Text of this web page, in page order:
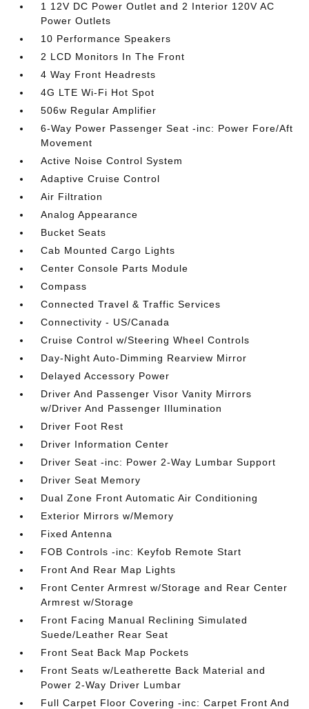
1 12V DC Power Outlet and 2 Interior 120V AC
Power Outlets
10 Performance Speakers
2 LCD Monitors In The Front
4 Way Front Headrests
4G LTE Wi-Fi Hot Spot
506w Regular Amplifier
6-Way Power Passenger Seat -inc: Power Fore/Aft
Movement
Active Noise Control System
Adaptive Cruise Control
Air Filtration
Analog Appearance
Bucket Seats
Cab Mounted Cargo Lights
Center Console Parts Module
Compass
Connected Travel & Traffic Services
Connectivity - US/Canada
Cruise Control w/Steering Wheel Controls
Day-Night Auto-Dimming Rearview Mirror
Delayed Accessory Power
Driver And Passenger Visor Vanity Mirrors
w/Driver And Passenger Illumination
Driver Foot Rest
Driver Information Center
Driver Seat -inc: Power 2-Way Lumbar Support
Driver Seat Memory
Dual Zone Front Automatic Air Conditioning
Exterior Mirrors w/Memory
Fixed Antenna
FOB Controls -inc: Keyfob Remote Start
Front And Rear Map Lights
Front Center Armrest w/Storage and Rear Center
Armrest w/Storage
Front Facing Manual Reclining Simulated
Suede/Leather Rear Seat
Front Seat Back Map Pockets
Front Seats w/Leatherette Back Material and
Power 2-Way Driver Lumbar
Full Carpet Floor Covering -inc: Carpet Front And